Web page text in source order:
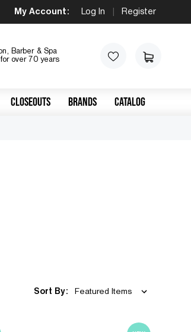
My Account: Log In Register
Barber & Spa
over 70 years
CLOSEOUTS BRANDS CATALOG
Sort By: